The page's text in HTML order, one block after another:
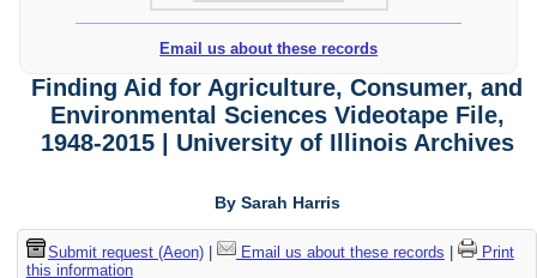
Email us about these records
Finding Aid for Agriculture, Consumer, and
Environmental Sciences Videotape File,
1948-2015 | University of Illinois Archives
By Sarah Harris
Submit request (Aeon)| Email us about these records
Print
this information